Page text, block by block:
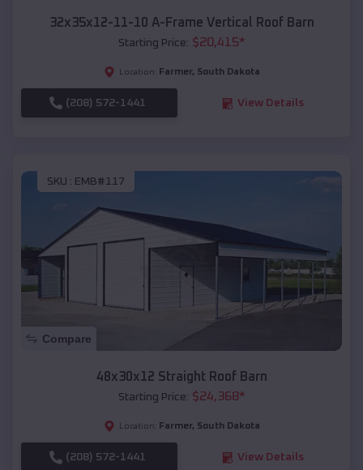
32x35x12-11-10 A-Frame Vertical Roof Barn
Starting Price: $20,415*
Location: Farmer, South Dakota
(208) 572-1441 View Details
SKU : EMB#117
Compare
48x30x12 Straight Roof Barn
Starting Price: $24,368*
Location: Farmer, South Dakota
(208) 572-1441 View Details